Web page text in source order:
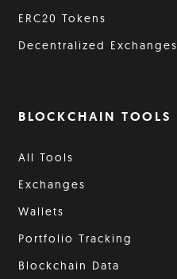
ERC20 Tokens
Decentralized Exchanges
BLOCKCHAIN TOOLS
All Tools
Exchanges
Wallets
Portfolio Tracking
Blockchain Data